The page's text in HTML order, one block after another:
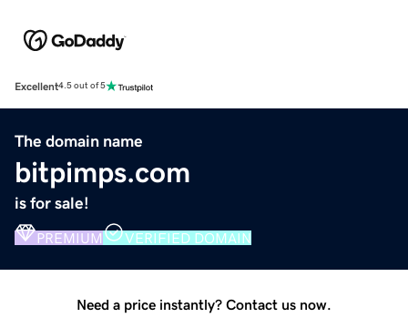
Excellent4.5 out of 5
The domain name
bitpimps.com
is for sale!
PREMIUM VERIFIED DOMAIN
Need a price instantly? Contact us now.